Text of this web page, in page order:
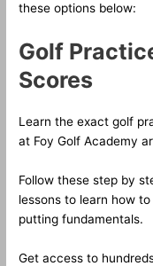
these options below:
Golf
Scores
Learn the exact golf
at Foy Golf Academy
Follow these step by
lessons to learn how
putting fundamentals.
Get access to